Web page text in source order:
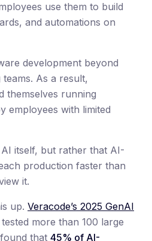
use them to build
and automations on
development beyond
As a result,
themselves running
employees with limited
itself, but rather that AI-
production faster than
it.
up. Veracode’s 2025 GenAI
tested more than 100 large
that 45% of AI-